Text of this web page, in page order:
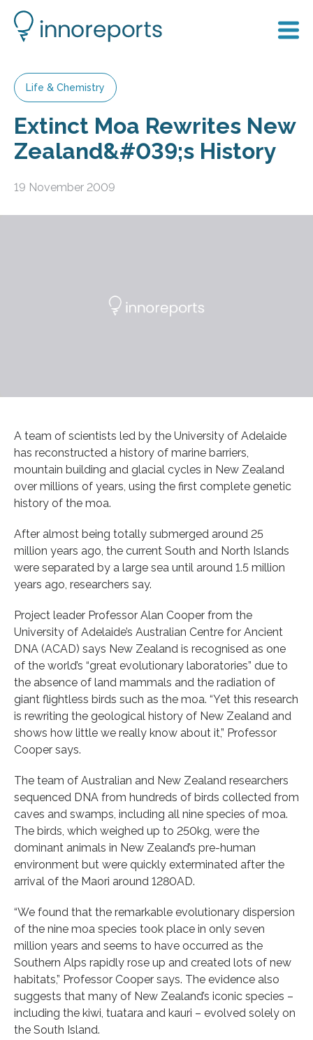
Life & Chemistry
Extinct Moa Rewrites New
Zealand&#039;s History
19 November 2009
A team of scientists led by the University of Adelaide
has reconstructed a history of marine barriers,
mountain building and glacial cycles in New Zealand
over millions of years, using the first complete genetic
history of the moa.
After almost being totally submerged around 25
million years ago, the current South and North Islands
were separated by a large sea until around 1.5 million
years ago, researchers say.
Project leader Professor Alan Cooper from the
University of Adelaide’s Australian Centre for Ancient
DNA (ACAD) says New Zealand is recognised as one
of the world’s “great evolutionary laboratories” due to
the absence of land mammals and the radiation of
giant flightless birds such as the moa. “Yet this research
is rewriting the geological history of New Zealand and
shows how little we really know about it,” Professor
Cooper says.
The team of Australian and New Zealand researchers
sequenced DNA from hundreds of birds collected from
caves and swamps, including all nine species of moa.
The birds, which weighed up to 250kg, were the
dominant animals in New Zealand’s pre-human
environment but were quickly exterminated after the
arrival of the Maori around 1280AD.
“We found that the remarkable evolutionary dispersion
of the nine moa species took place in only seven
million years and seems to have occurred as the
Southern Alps rapidly rose up and created lots of new
habitats,” Professor Cooper says. The evidence also
suggests that many of New Zealand’s iconic species –
including the kiwi, tuatara and kauri – evolved solely on
the South Island.